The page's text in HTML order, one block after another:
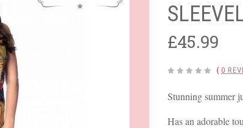
£45.99
( 0
Stunning summer
Has an adorable